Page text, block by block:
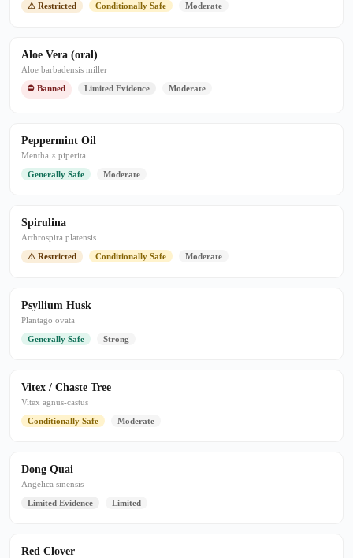
⚠ Restricted
Conditionally Safe Moderate
Aloe Vera (oral)
Aloe barbadensis miller
⛔ Banned
Limited Evidence Moderate
Peppermint Oil
Mentha × piperita
Generally Safe
Moderate
Spirulina
Arthrospira platensis
⚠ Restricted
Conditionally Safe Moderate
Psyllium Husk
Plantago ovata
Generally Safe
Strong
Vitex / Chaste Tree
Vitex agnus-castus
Conditionally Safe
Moderate
Dong Quai
Angelica sinensis
Limited Evidence
Limited
Red Clover